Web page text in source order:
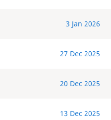
3 Jan 2026
27 Dec 2025
20 Dec 2025
13 Dec 2025